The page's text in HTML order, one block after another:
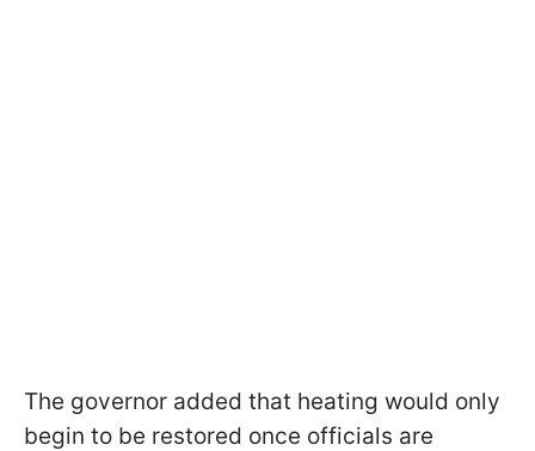
The governor added that heating would only
begin to be restored once officials are